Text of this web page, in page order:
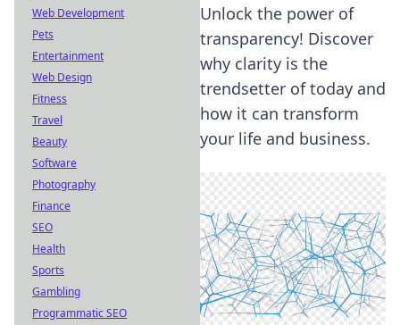
Unlock the power of
transparency! Discover
why clarity is the
trendsetter of today and
how it can transform
your life and business.
Web Development
Pets
Entertainment
Web Design
Fitness
Travel
Beauty
Software
Photography
Finance
SEO
Health
Sports
Gambling
Programmatic SEO